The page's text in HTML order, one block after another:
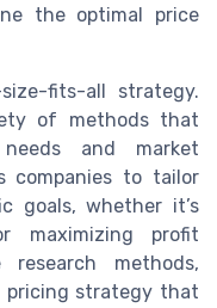
the optimal price
fits-all strategy.
of methods that
and market
companies to tailor
goals, whether it’s
maximizing profit
methods,
pricing strategy that